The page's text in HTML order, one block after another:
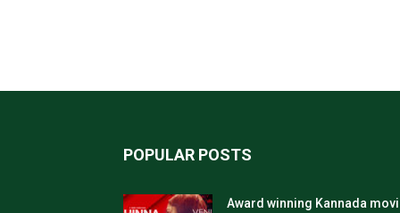
POPULAR POSTS
Award winning Kannada